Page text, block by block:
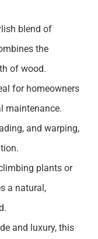
blend of
the
of wood.
for homeowners
maintenance.
and warping,
plants or
a natural,
and luxury, this